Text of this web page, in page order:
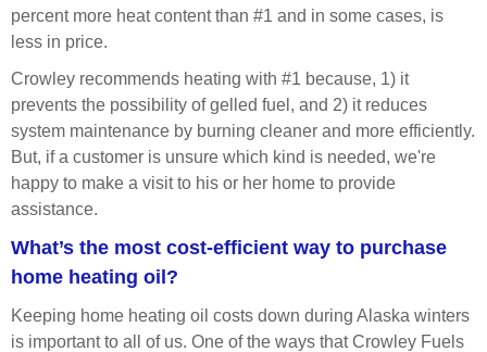
percent more heat content than #1 and in some cases, is
less in price.
Crowley recommends heating with #1 because, 1) it
prevents the possibility of gelled fuel, and 2) it reduces
system maintenance by burning cleaner and more efficiently.
But, if a customer is unsure which kind is needed, we're
happy to make a visit to his or her home to provide
assistance.
What’s the most cost-efficient way to purchase
home heating oil?
Keeping home heating oil costs down during Alaska winters
is important to all of us. One of the ways that Crowley Fuels